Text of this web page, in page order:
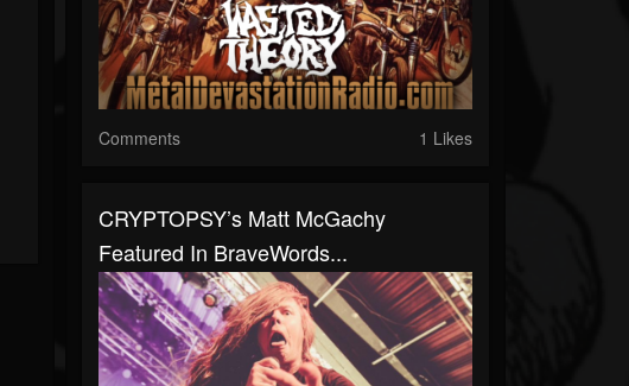
Comments 1 Likes
CRYPTOPSY’s Matt McGachy
Featured In BraveWords...